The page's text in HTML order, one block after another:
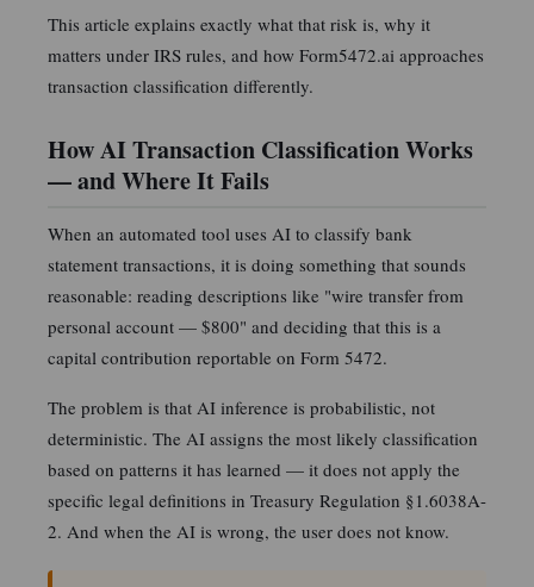
This article explains exactly what that risk is, why it
matters under IRS rules, and how Form5472.ai approaches
transaction classification differently.
How AI Transaction Classification Works
— and Where It Fails
When an automated tool uses AI to classify bank
statement transactions, it is doing something that sounds
reasonable: reading descriptions like "wire transfer from
personal account — $800" and deciding that this is a
capital contribution reportable on Form 5472.
The problem is that AI inference is probabilistic, not
deterministic. The AI assigns the most likely classification
based on patterns it has learned — it does not apply the
specific legal definitions in Treasury Regulation §1.6038A-
2. And when the AI is wrong, the user does not know.